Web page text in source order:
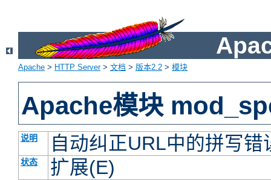
Apache > HTTP Server> 文档 > 版本2.2 > 模块
Apache模块
说明 自动纠正URL中的拼写错
状态 扩展(E)